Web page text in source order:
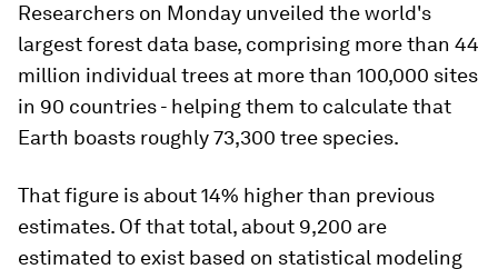
Researchers on Monday unveiled the world's
largest forest data base, comprising more than 44
million individual trees at more than 100,000 sites
in 90 countries - helping them to calculate that
Earth boasts roughly 73,300 tree species.
That figure is about 14% higher than previous
estimates. Of that total, about 9,200 are
estimated to exist based on statistical modeling